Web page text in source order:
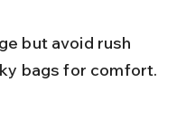
bags for comfort.